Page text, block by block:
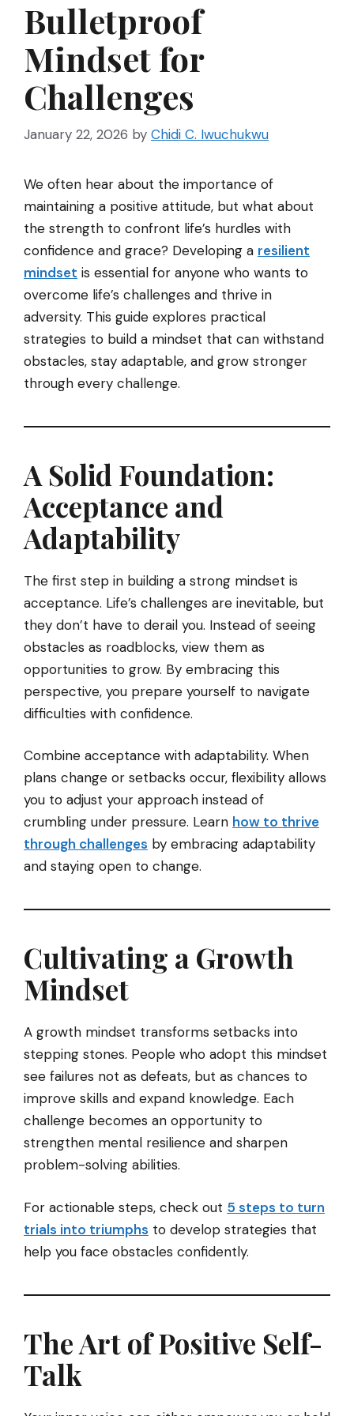
Bulletproof
Mindset for
Challenges
January 22, 2026 by Chidi C. Iwuchukwu
We often hear about the importance of
maintaining a positive attitude, but what about
the strength to confront life’s hurdles with
confidence and grace? Developing a resilient
mindset is essential for anyone who wants to
overcome life’s challenges and thrive in
adversity. This guide explores practical
strategies to build a mindset that can withstand
obstacles, stay adaptable, and grow stronger
through every challenge.
A Solid Foundation:
Acceptance and
Adaptability
The first step in building a strong mindset is
acceptance. Life’s challenges are inevitable, but
they don’t have to derail you. Instead of seeing
obstacles as roadblocks, view them as
opportunities to grow. By embracing this
perspective, you prepare yourself to navigate
difficulties with confidence.
Combine acceptance with adaptability. When
plans change or setbacks occur, flexibility allows
you to adjust your approach instead of
crumbling under pressure. Learn how to thrive
through challenges by embracing adaptability
and staying open to change.
Cultivating a Growth
Mindset
A growth mindset transforms setbacks into
stepping stones. People who adopt this mindset
see failures not as defeats, but as chances to
improve skills and expand knowledge. Each
challenge becomes an opportunity to
strengthen mental resilience and sharpen
problem-solving abilities.
For actionable steps, check out 5 steps to turn
trials into triumphs to develop strategies that
help you face obstacles confidently.
The Art of Positive Self-
Talk